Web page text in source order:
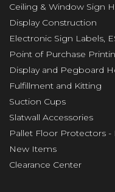
Ceiling & Window Sign
Display Construction
Electronic Sign Labels,
Point of Purchase
Display and Pegboard
Fulfillment and Kitting
Suction Cups
Slatwall Accessories
Pallet Floor Protectors -
New Items
Clearance Center